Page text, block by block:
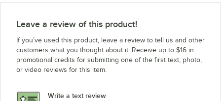
Leave a review of this product!
If you’ve used this product, leave a review to tell us and other
customers what you thought about it. Receive up to $16 in
promotional credits for submitting one of the first text, photo,
or video reviews for this item.
Write a text review